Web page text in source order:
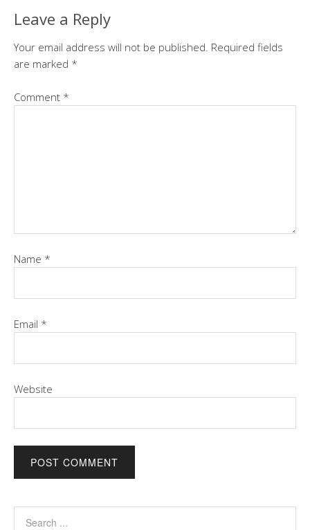
Leave a Reply
Your email address will not be published. Required fields
are marked *
Comment *
Name *
Email *
Website